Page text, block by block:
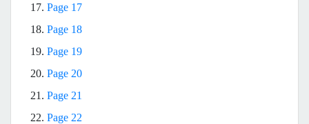
17. Page 17
18. Page 18
19. Page 19
20. Page 20
21. Page 21
22. Page 22